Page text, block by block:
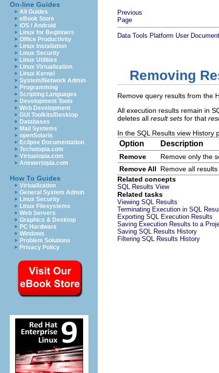
On-line Guides
All Guides
eBook Store
iOS / Android
Linux for Beginners
Office Productivity
Linux Installation
Linux Security
Linux Utilities
Linux Virtualization
Linux Kernel
System/Network Admin
Programming
Scripting Languages
Development Tools
Web Development
GUI Toolkits/Desktop
Databases
Mail Systems
openSolaris
Eclipse Documentation
Techotopia.com
Virtuatopia.com
Answertopia.com
How To Guides
Virtualization
General System Admin
Linux Security
Linux Filesystems
Web Servers
Graphics & Desktop
PC Hardware
Windows
Problem Solutions
Privacy Policy
Previous
Page
Data Tools Platform User
Removing
Remove query results from the
All execution results remain in
deletes all result sets for that
In the SQL Results view History
Option Description
Remove
Remove only the
Remove All
Remove all results
Related concepts
SQL Results View
Related tasks
Viewing SQL Results
Terminating Execution in SQL
Exporting SQL Execution Results
Saving Execution Results to a
Saving SQL Results History
Filtering SQL Results History